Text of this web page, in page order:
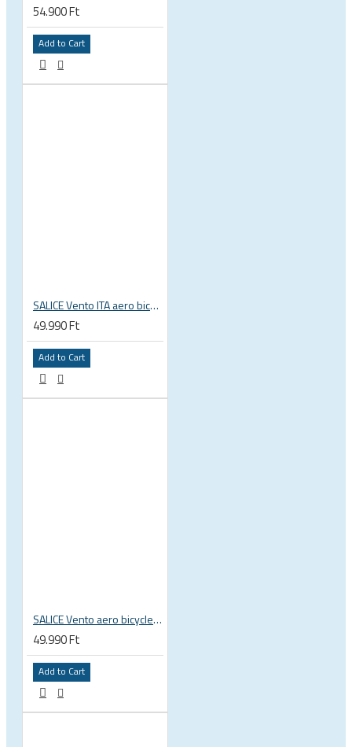
54.900 Ft
Add to Cart
SALICE Vento ITA aero bicycle cycling helmet
49.990 Ft
Add to Cart
SALICE Vento aero bicycle cycling helmet
49.990 Ft
Add to Cart